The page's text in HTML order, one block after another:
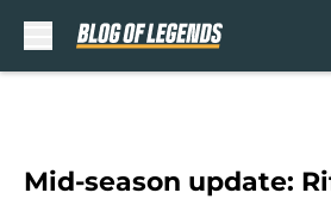
Mid-season update: